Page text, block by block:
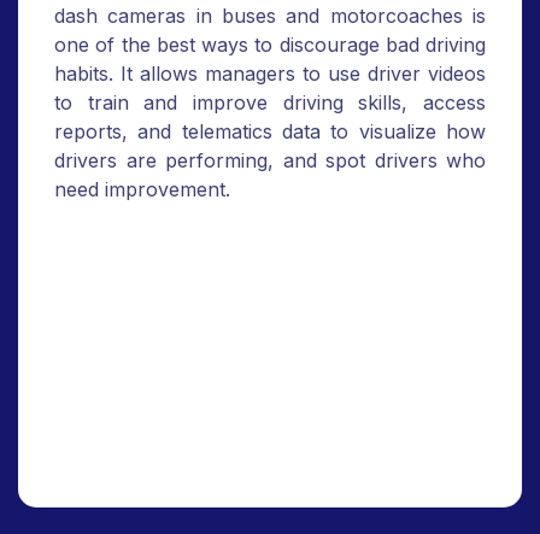
dash cameras in buses and motorcoaches is
one of the best ways to discourage bad driving
habits. It allows managers to use driver videos
to train and improve driving skills, access
reports, and telematics data to visualize how
drivers are performing, and spot drivers who
need improvement.